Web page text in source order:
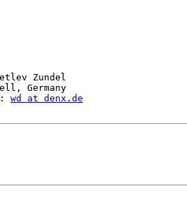
Zundel
Germany
wd at denx.de